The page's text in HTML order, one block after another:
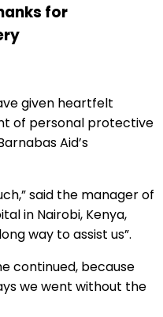
for
given heartfelt
of personal protective
Aid’s
said the manager of
in Nairobi, Kenya,
way to assist us”.
continued, because
we went without the